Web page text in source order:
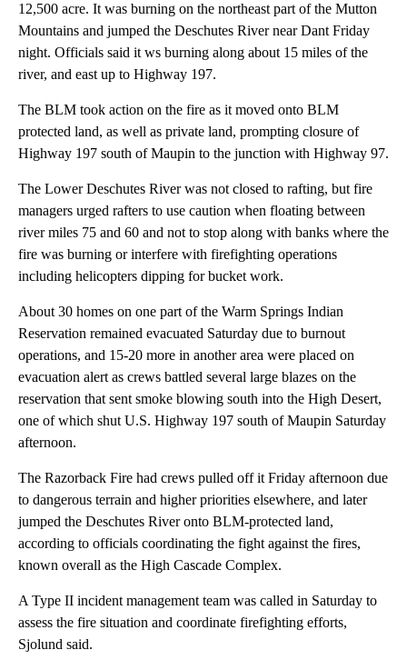
12,500 acre. It was burning on the northeast part of the Mutton
Mountains and jumped the Deschutes River near Dant Friday
night. Officials said it ws burning along about 15 miles of the
river, and east up to Highway 197.
The BLM took action on the fire as it moved onto BLM
protected land, as well as private land, prompting closure of
Highway 197 south of Maupin to the junction with Highway 97.
The Lower Deschutes River was not closed to rafting, but fire
managers urged rafters to use caution when floating between
river miles 75 and 60 and not to stop along with banks where the
fire was burning or interfere with firefighting operations
including helicopters dipping for bucket work.
About 30 homes on one part of the Warm Springs Indian
Reservation remained evacuated Saturday due to burnout
operations, and 15-20 more in another area were placed on
evacuation alert as crews battled several large blazes on the
reservation that sent smoke blowing south into the High Desert,
one of which shut U.S. Highway 197 south of Maupin Saturday
afternoon.
The Razorback Fire had crews pulled off it Friday afternoon due
to dangerous terrain and higher priorities elsewhere, and later
jumped the Deschutes River onto BLM-protected land,
according to officials coordinating the fight against the fires,
known overall as the High Cascade Complex.
A Type II incident management team was called in Saturday to
assess the fire situation and coordinate firefighting efforts,
Sjolund said.